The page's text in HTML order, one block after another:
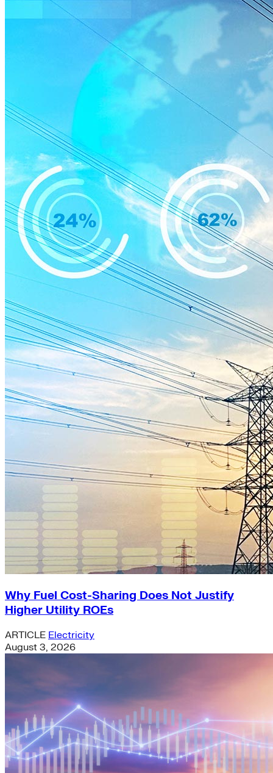
Why Fuel Cost-Sharing Does Not Justify
Higher Utility ROEs
ARTICLE Electricity
August 3, 2026